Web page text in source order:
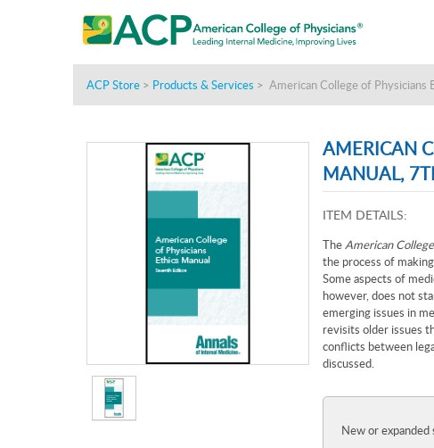
ACP Store > Products & Services > American College of Physicians
AMERICAN
MANUAL,
ITEM DETAILS:
TheAmerican
the process of
Some aspects of
however, does not
emerging issues in
revisits older issues
conflicts between
discussed.
New or expanded